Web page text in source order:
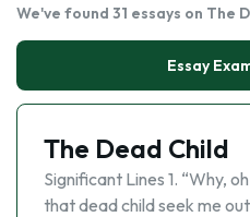
We've found 31 essays on The
Essay
The Dead Child
Significant Lines 1. “Why,
that dead child seek me